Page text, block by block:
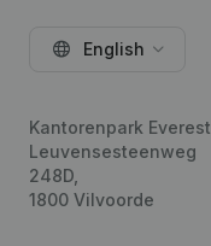
English
Kantorenpark Everest
Leuvensesteenweg
248D,
1800 Vilvoorde